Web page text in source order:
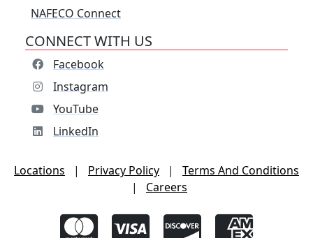
NAFECO Connect
CONNECT WITH US
Facebook
Instagram
YouTube
LinkedIn
Locations | Privacy Policy |
Terms And Conditions
|
Careers